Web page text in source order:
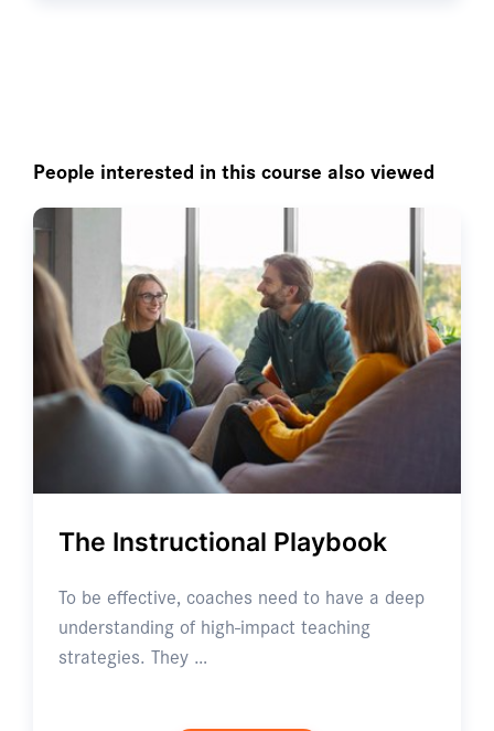
People interested in this course also viewed
The Instructional Playbook
To be effective, coaches need to have a deep
understanding of high-impact teaching
strategies. They …